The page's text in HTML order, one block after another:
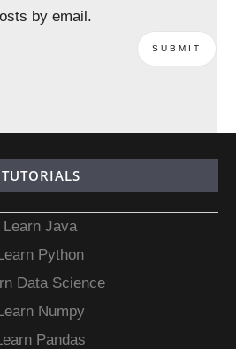
by email.
TUTORIALS
Learn Java
Learn Python
Data Science
Learn Numpy
Pandas